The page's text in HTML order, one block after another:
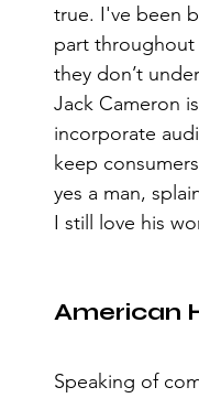
true. I've been
part throughout
they don’t
Jack Cameron
incorporate
keep
yes a man,
I still love his
American
Speaking of